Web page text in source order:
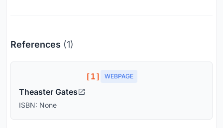
References (1)
[1] WEBPAGE
Theaster Gates
ISBN: None